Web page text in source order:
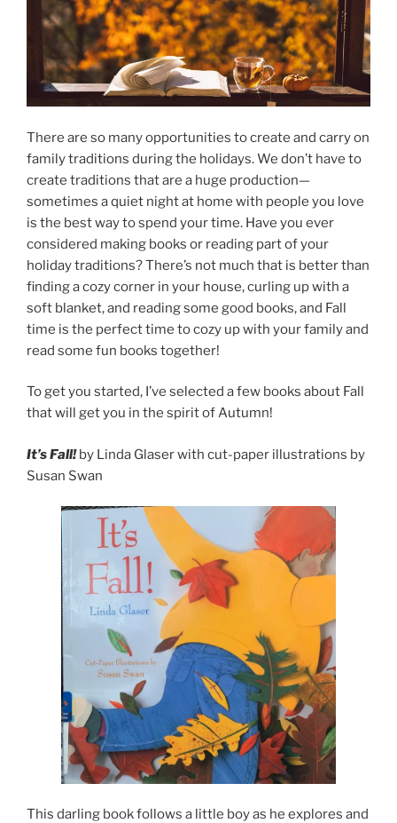
There are so many opportunities to create and carry on
family traditions during the holidays. We don’t have to
create traditions that are a huge production—
sometimes a quiet night at home with people you love
is the best way to spend your time. Have you ever
considered making books or reading part of your
holiday traditions? There’s not much that is better than
finding a cozy corner in your house, curling up with a
soft blanket, and reading some good books, and Fall
time is the perfect time to cozy up with your family and
read some fun books together!
To get you started, I’ve selected a few books about Fall
that will get you in the spirit of Autumn!
It’s Fall!by Linda Glaser with cut-paper illustrations by
Susan Swan
This darling book follows a little boy as he explores and